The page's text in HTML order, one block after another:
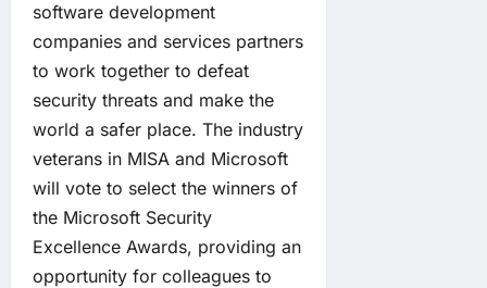
software development
companies and services partners
to work together to defeat
security threats and make the
world a safer place. The industry
veterans in MISA and Microsoft
will vote to select the winners of
the Microsoft Security
Excellence Awards, providing an
opportunity for colleagues to